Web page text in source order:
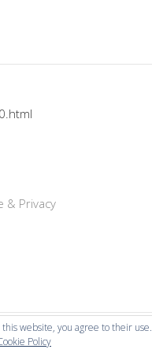
this website, you agree to their use.
Policy
& Privacy
.